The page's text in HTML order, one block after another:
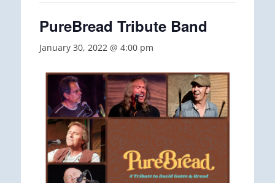
PureBread Tribute Band
January 30, 2022 @ 4:00 pm